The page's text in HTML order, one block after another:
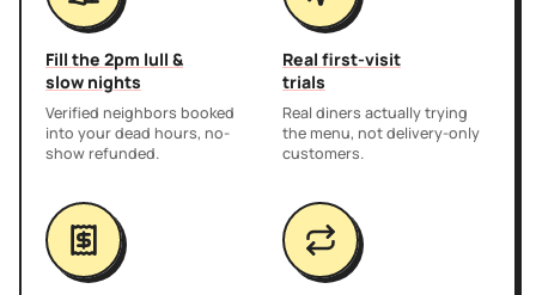
Fill the 2pm lull &
slow nights
Verified neighbors booked
into your dead hours, no-
show refunded.
Real first-visit
trials
Real diners actually trying
the menu, not delivery-only
customers.